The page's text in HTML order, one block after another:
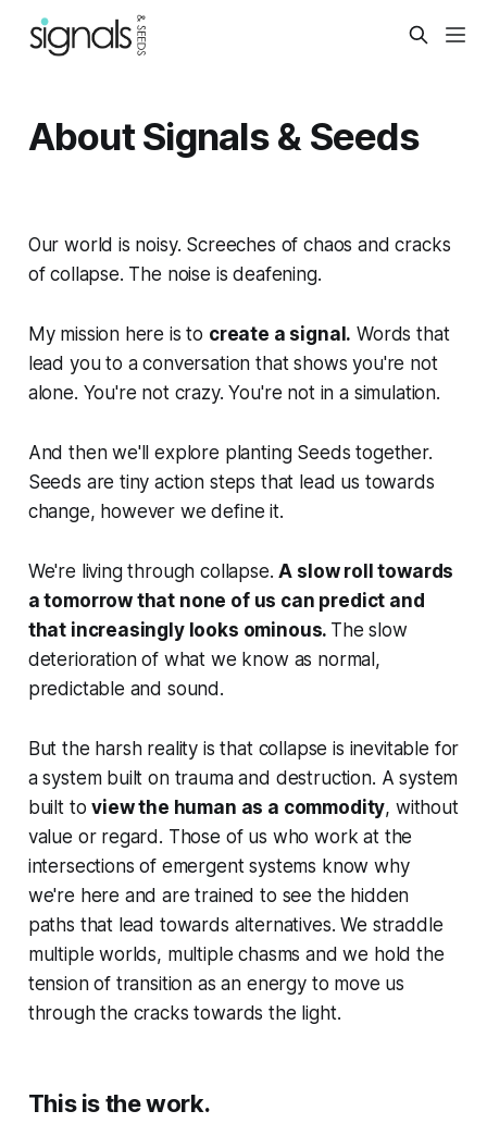
About Signals & Seeds
Our world is noisy. Screeches of chaos and cracks
of collapse. The noise is deafening.
My mission here is to create a signal. Words that
lead you to a conversation that shows you're not
alone. You're not crazy. You're not in a simulation.
And then we'll explore planting Seeds together.
Seeds are tiny action steps that lead us towards
change, however we define it.
We're living through collapse.A slow roll towards
a tomorrow that none of us can predict and
that increasingly looks ominous. The slow
deterioration of what we know as normal,
predictable and sound.
But the harsh reality is that collapse is inevitable for
a system built on trauma and destruction. A system
built toview the human as a commodity, without
value or regard. Those of us who work at the
intersections of emergent systems know why
we're here and are trained to see the hidden
paths that lead towards alternatives. We straddle
multiple worlds, multiple chasms and we hold the
tension of transition as an energy to move us
through the cracks towards the light.
This is the work.